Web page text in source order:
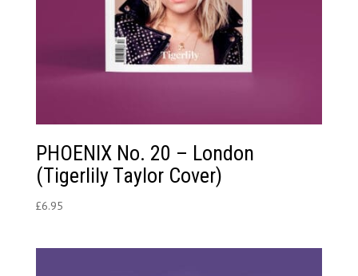
PHOENIX No. 20 – London
(Tigerlily Taylor Cover)
£6.95